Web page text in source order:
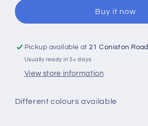
SweaterBuy it now
Pickup available at21 Coniston Road
Usually ready in 5+ days
View store information
Different colours available